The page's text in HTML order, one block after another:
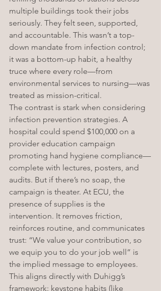
multiple buildings took their jobs
seriously. They felt seen, supported,
and accountable. This wasn’t a top-
down mandate from infection control;
it was a bottom-up habit, a healthy
truce where every role—from
environmental services to nursing—was
treated as mission-critical.
The contrast is stark when considering
infection prevention strategies. A
hospital could spend $100,000 on a
provider education campaign
promoting hand hygiene compliance—
complete with lectures, posters, and
audits. But if there’s no soap, the
campaign is theater. At ECU, the
presence of supplies is the
intervention. It removes friction,
reinforces routine, and communicates
trust: “We value your contribution, so
we equip you to do your job well” is
the implied message to employees.
This aligns directly with Duhigg’s
framework: keystone habits (like